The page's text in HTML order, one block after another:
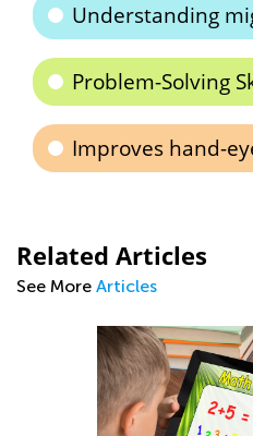
Understanding
Problem-Solving
Improves hand-
Related Articles
See More Articles